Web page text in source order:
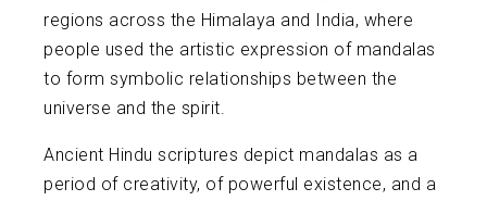
regions across the Himalaya and India, where
people used the artistic expression of mandalas
to form symbolic relationships between the
universe and the spirit.
Ancient Hindu scriptures depict mandalas as a
period of creativity, of powerful existence, and a